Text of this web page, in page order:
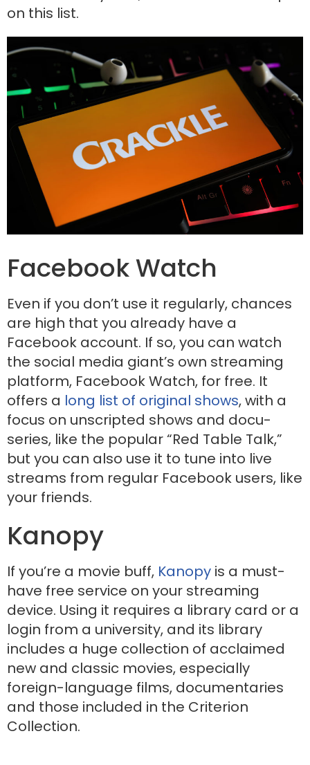
on this list.
Facebook Watch
Even if you don’t use it regularly, chances
are high that you already have a
Facebook account. If so, you can watch
the social media giant’s own streaming
platform, Facebook Watch, for free. It
offers a long list of original shows, with a
focus on unscripted shows and docu-
series, like the popular “Red Table Talk,”
but you can also use it to tune into live
streams from regular Facebook users, like
your friends.
Kanopy
If you’re a movie buff, Kanopy is a must-
have free service on your streaming
device. Using it requires a library card or a
login from a university, and its library
includes a huge collection of acclaimed
new and classic movies, especially
foreign-language films, documentaries
and those included in the Criterion
Collection.